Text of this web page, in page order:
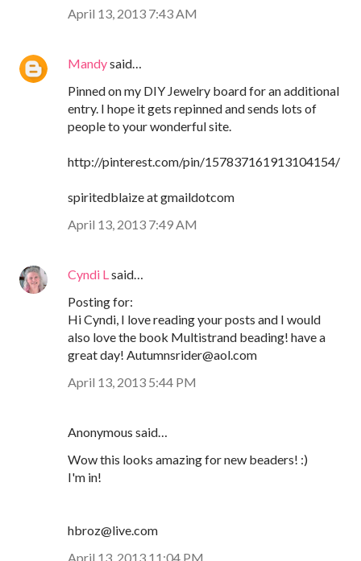
April 13, 2013 7:43 AM
Mandysaid…
Pinned on my DIY Jewelry board for an additional
entry. I hope it gets repinned and sends lots of
people to your wonderful site.
http://pinterest.com/pin/157837161913104154/
spiritedblaize at gmaildotcom
April 13, 2013 7:49 AM
Cyndi L said…
Posting for:
Hi Cyndi, I love reading your posts and I would
also love the book Multistrand beading! have a
great day! Autumnsrider@aol.com
April 13, 2013 5:44 PM
Anonymous said…
Wow this looks amazing for new beaders! :)
I'm in!
hbroz@live.com
April 13, 2013 11:04 PM